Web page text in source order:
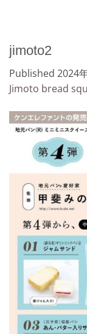
jimoto2
Published 2024
Jimoto bread